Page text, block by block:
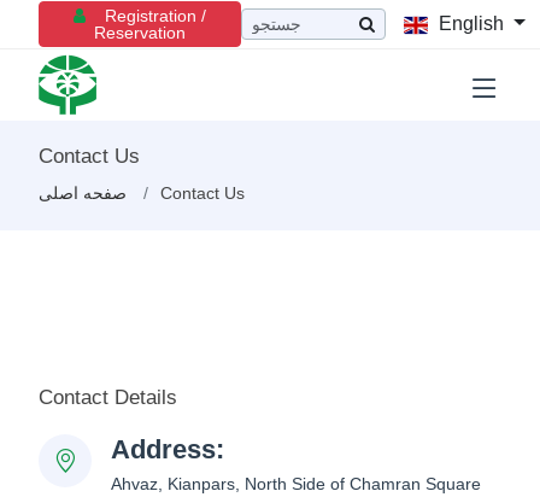
Registration /
Reservation
English
Contact Us
صفحه اصلی Contact Us
Contact Details
Address:
Ahvaz, Kianpars, North Side of Chamran Square